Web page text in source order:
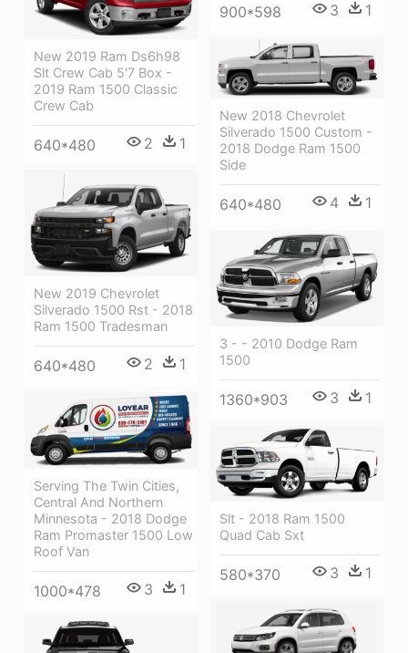
900*598 3 1
New 2019 Ram Ds6h98
Slt Crew Cab 5'7 Box -
2019 Ram 1500 Classic
Crew Cab
640*480 2 1
New 2018 Chevrolet
Silverado 1500 Custom -
2018 Dodge Ram 1500
Side
640*480 4 1
New 2019 Chevrolet
Silverado 1500 Rst - 2018
Ram 1500 Tradesman
640*480 2 1
3 - - 2010 Dodge Ram
1500
1360*903 3 1
Serving The Twin Cities,
Central And Northern
Minnesota - 2018 Dodge
Ram Promaster 1500 Low
Roof Van
1000*478 3 1
Slt - 2018 Ram 1500
Quad Cab Sxt
580*370 3 1